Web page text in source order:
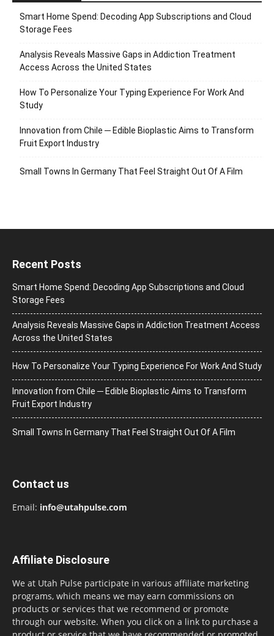
Smart Home Spend: Decoding App Subscriptions and Cloud
Storage Fees
Analysis Reveals Massive Gaps in Addiction Treatment
Access Across the United States
How To Personalize Your Typing Experience For Work And
Study
Innovation from Chile ─ Edible Bioplastic Aims to Transform
Fruit Export Industry
Small Towns In Germany That Feel Straight Out Of A Film
Recent Posts
Smart Home Spend: Decoding App Subscriptions and Cloud
Storage Fees
Analysis Reveals Massive Gaps in Addiction Treatment Access
Across the United States
How To Personalize Your Typing Experience For Work And Study
Innovation from Chile ─ Edible Bioplastic Aims to Transform
Fruit Export Industry
Small Towns In Germany That Feel Straight Out Of A Film
Contact us
Email: info@utahpulse.com
Affiliate Disclosure
We at Utah Pulse participate in various affiliate marketing
programs, which means we may earn commissions on
products or services that we recommend or promote
through our website. When you click on a link to purchase a